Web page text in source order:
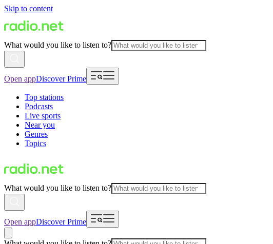
Skip to content
What would you like to listen to?
Open appDiscover Prime
Top stations
Podcasts
Live sports
Near you
Genres
Topics
What would you like to listen to?
Open appDiscover Prime